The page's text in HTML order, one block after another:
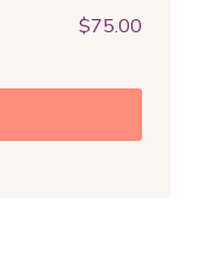
$75.00